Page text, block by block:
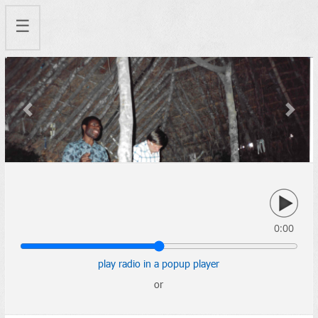
☰
Previous Next
0:00
play radio in a popup player
or